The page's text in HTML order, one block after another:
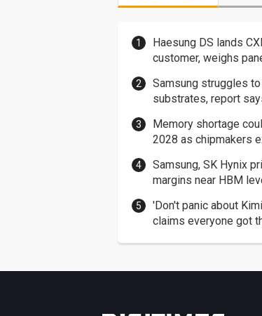
Haesung DS lands
customer, weighs
Samsung struggles
substrates, report
Memory shortage
2028 as chipmakers
Samsung, SK Hynix
margins near HBM
'Don't panic about
claims everyone got